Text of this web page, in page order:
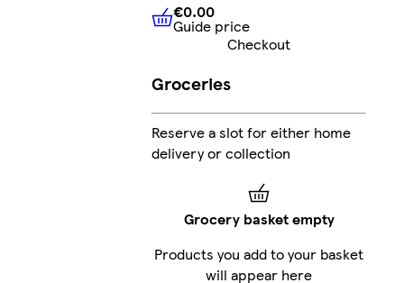
€0.00Guide price
€0.00
Guide price
Checkout
Groceries
Reserve a slot for either home
delivery or collection
Grocery basket empty
Products you add to your basket
will appear here